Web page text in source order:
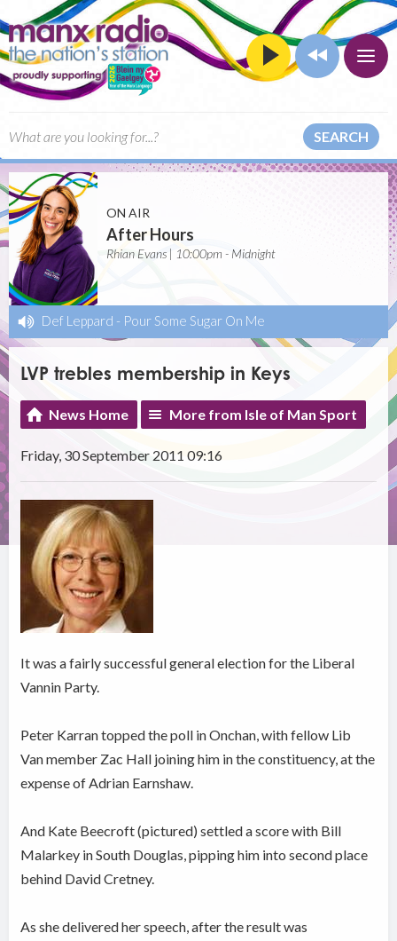
SEARCH
ON AIR
After Hours
Rhian Evans | 10:00pm - Midnight
Def Leppard - Pour Some Sugar On Me
LVP trebles membership in Keys
News Home More from Isle of Man Sport
Friday, 30 September 2011 09:16
It was a fairly successful general election for the Liberal
Vannin Party.
Peter Karran topped the poll in Onchan, with fellow Lib
Van member Zac Hall joining him in the constituency, at the
expense of Adrian Earnshaw.
And Kate Beecroft (pictured) settled a score with Bill
Malarkey in South Douglas, pipping him into second place
behind David Cretney.
As she delivered her speech, after the result was